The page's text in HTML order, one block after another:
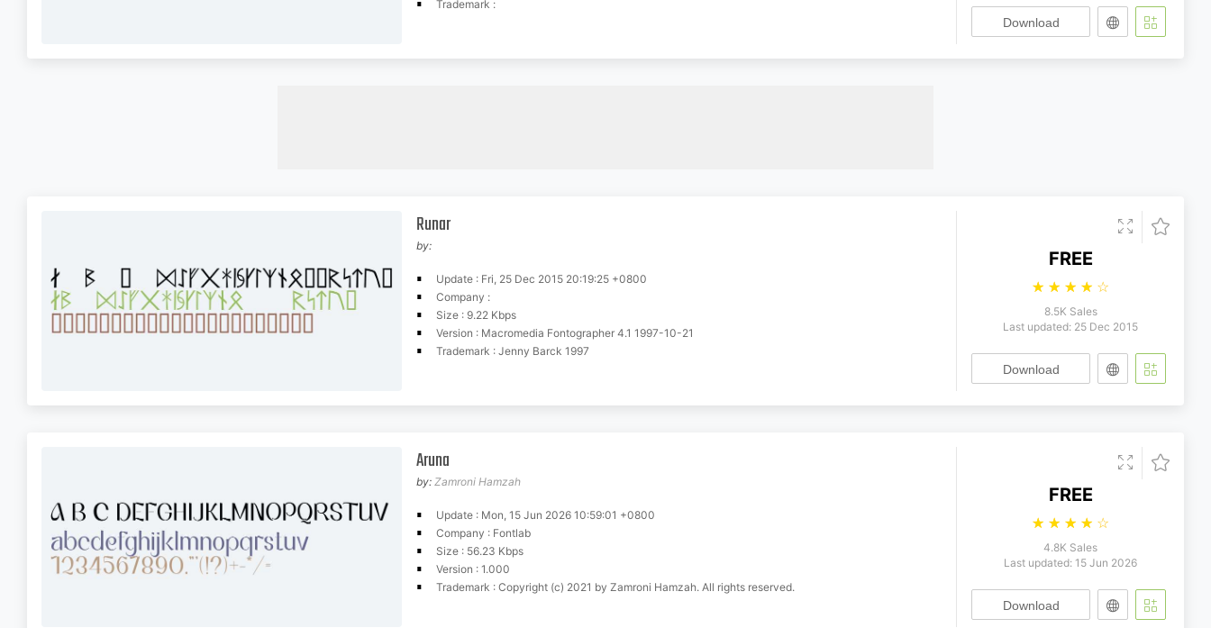
Trademark :
Download
Runar
by:
Update : Fri, 25 Dec 2015 20:19:25 +0800
Company :
Size : 9.22 Kbps
Version : Macromedia Fontographer 4.1 1997-10-21
Trademark : Jenny Barck 1997
FREE
☆ ☆ ☆ ☆ ☆
8.5K Sales
Last updated: 25 Dec 2015
Download
Aruna
by: Zamroni Hamzah
Update : Mon, 15 Jun 2026 10:59:01 +0800
Company : Fontlab
Size : 56.23 Kbps
Version : 1.000
Trademark : Copyright (c) 2021 by Zamroni Hamzah. All rights reserved.
FREE
☆ ☆ ☆ ☆ ☆
4.8K Sales
Last updated: 15 Jun 2026
Download